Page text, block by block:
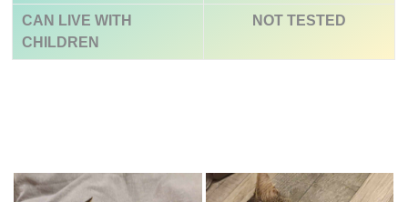
CAN LIVE WITH
CHILDREN
NOT TESTED